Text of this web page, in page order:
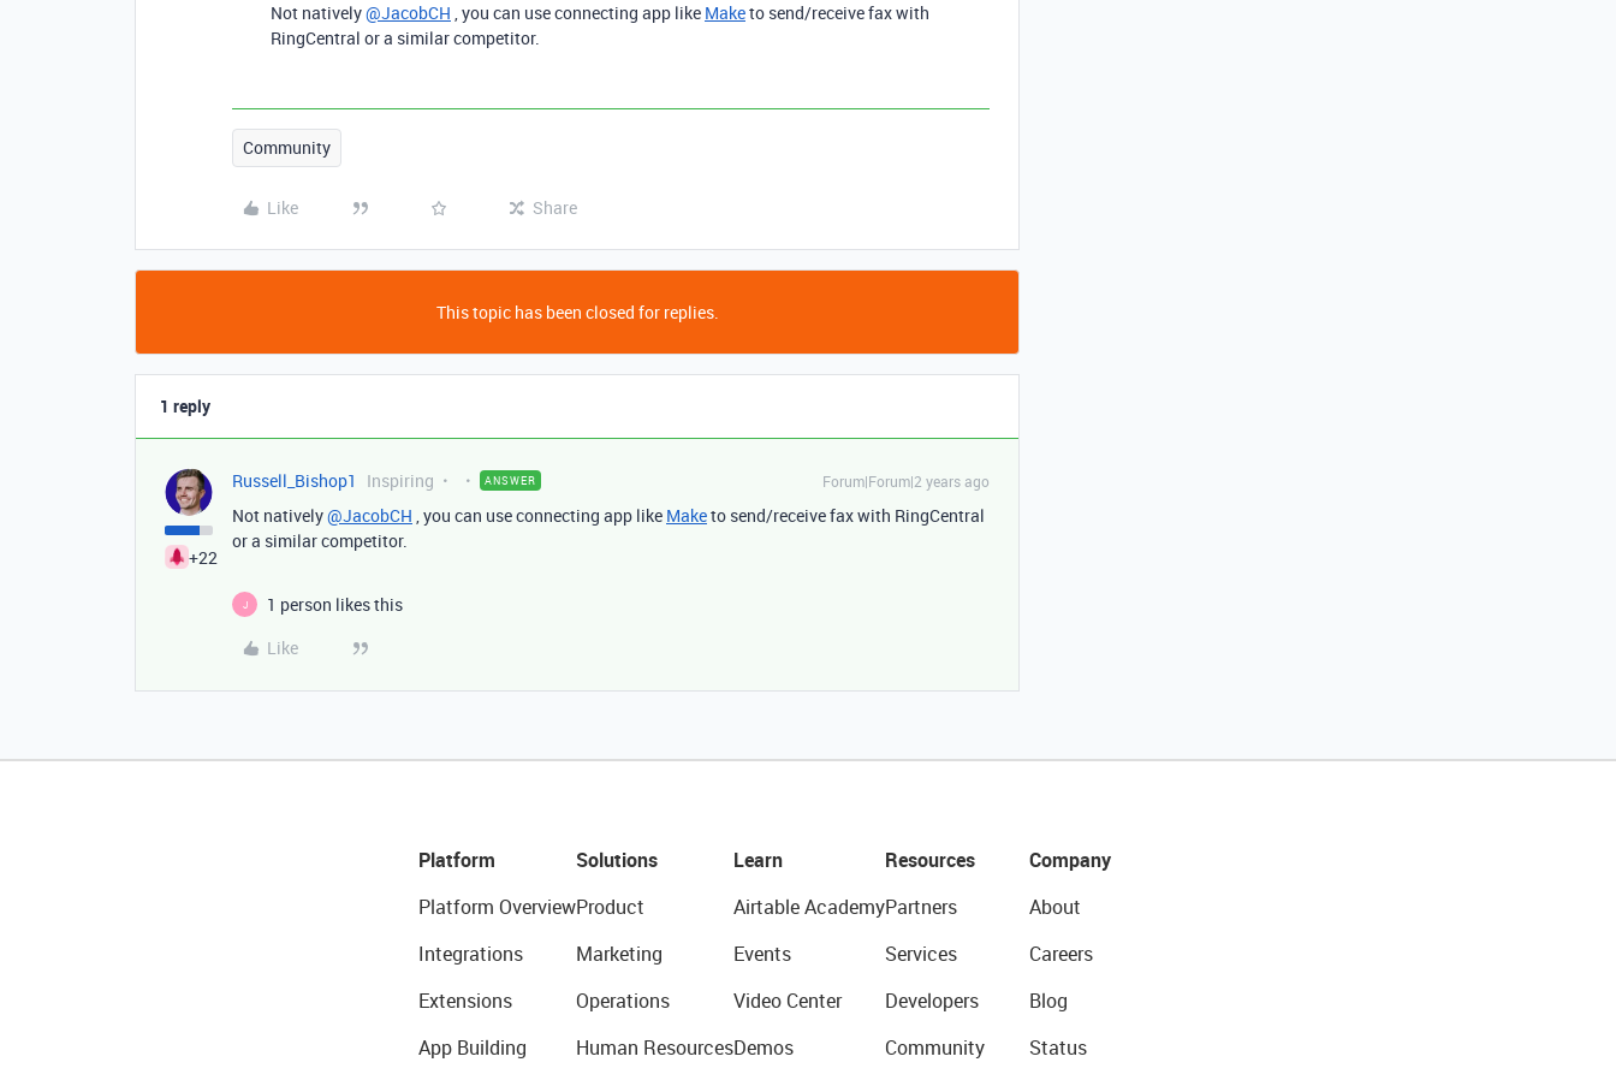
Not natively@JacobCH , you can use connecting app like Maketo send/receive fax with
RingCentral or a similar competitor.
Community
Like Share
This topic has been closed for replies.
1 reply
+22
Russell_Bishop1 Inspiring ANSWER Forum|Forum|2 years ago
Not natively@JacobCH , you can use connecting app like Maketo send/receive fax with RingCentral
or a similar competitor.
J
1 person likes this
Like
Platform
Platform Overview
Integrations
Extensions
App Building
Solutions
Product
Marketing
Operations
Human Resources
Learn
Airtable Academy
Events
Video Center
Demos
Resources
Partners
Services
Developers
Community
Company
About
Careers
Blog
Status